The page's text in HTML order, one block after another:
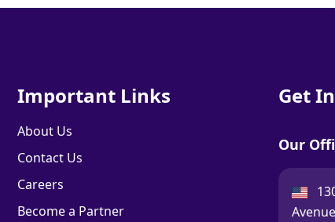
Important Links
About Us
Contact Us
Careers
Become a Partner
Get
Our